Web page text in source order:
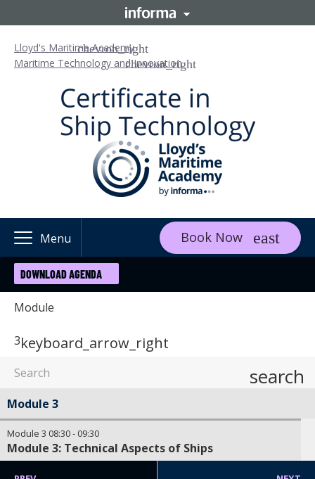
Lloyd's Maritime Academy
Maritime Technology and Innovation
Menu Book Now
DOWNLOAD AGENDA
Module
3keyboard_arrow_right
search
Module 3
Module 3 08:30- 09:30
Module 3: Technical Aspects of Ships